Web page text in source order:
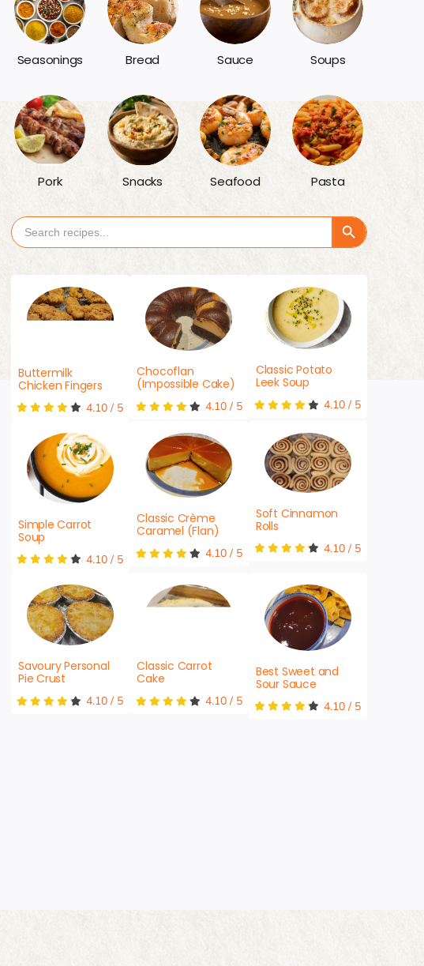
Seasonings Bread Sauce Soups
Pork Snacks Seafood Pasta
Search
for:
Search Button
Buttermilk
Chicken Fingers
4.10 / 5
Chocoflan
(Impossible Cake)
4.10/ 5
Classic Potato
Leek Soup
4.10 / 5
Simple Carrot
Soup
4.10 / 5
Classic Crème
Caramel (Flan)
4.10/ 5
Soft Cinnamon
Rolls
4.10 / 5
Savoury Personal
Pie Crust
4.10 / 5
Classic Carrot
Cake
4.10/ 5
Best Sweet and
Sour Sauce
4.10 / 5